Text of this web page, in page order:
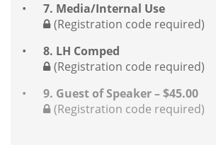
7. Media/Internal Use
(Registration code required)
8. LH Comped
(Registration code required)
9. Guest of Speaker – $45.00
(Registration code required)